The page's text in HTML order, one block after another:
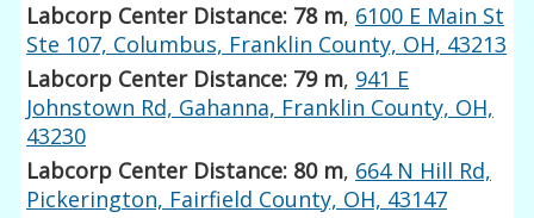
Labcorp Center Distance: 78 m, 6100 E Main St
Ste 107, Columbus, Franklin County, OH, 43213
Labcorp Center Distance: 79 m, 941 E
Johnstown Rd, Gahanna, Franklin County, OH,
43230
Labcorp Center Distance: 80 m, 664 N Hill Rd,
Pickerington, Fairfield County, OH, 43147